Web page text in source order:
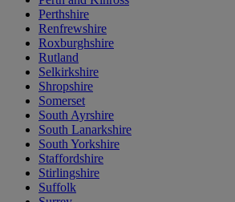
Perthshire
Renfrewshire
Roxburghshire
Rutland
Selkirkshire
Shropshire
Somerset
South Ayrshire
South Lanarkshire
South Yorkshire
Staffordshire
Stirlingshire
Suffolk